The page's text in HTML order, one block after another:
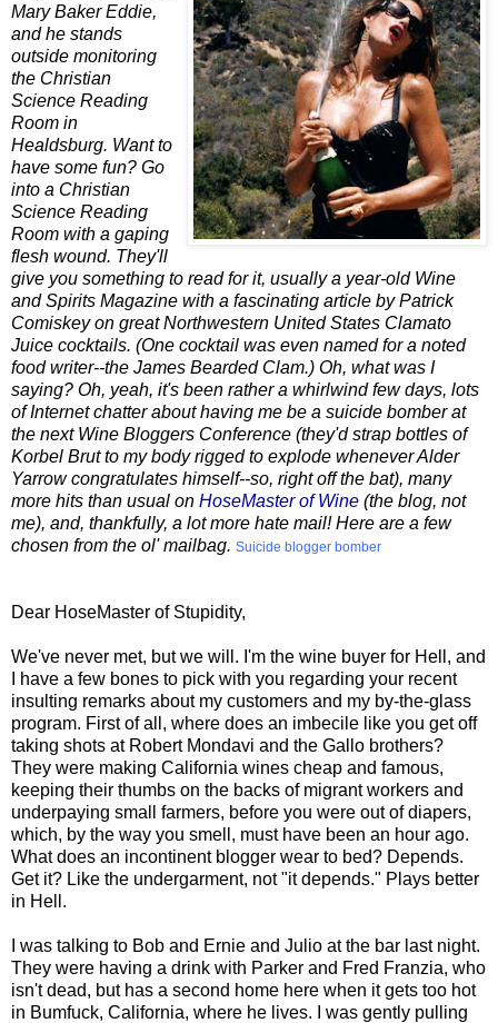
Mary Baker Eddie,
and he stands
outside monitoring
the Christian
Science Reading
Room in
Healdsburg. Want to
have some fun? Go
into a Christian
Science Reading
Room with a gaping
flesh wound. They'll
give you something to read for it, usually a year-old Wine
and Spirits Magazine with a fascinating article by Patrick
Comiskey on great Northwestern United States Clamato
Juice cocktails. (One cocktail was even named for a noted
food writer--the James Bearded Clam.) Oh, what was I
saying? Oh, yeah, it's been rather a whirlwind few days, lots
of Internet chatter about having me be a suicide bomber at
the next Wine Bloggers Conference (they'd strap bottles of
Korbel Brut to my body rigged to explode whenever Alder
Yarrow congratulates himself--so, right off the bat), many
more hits than usual on HoseMaster of Wine (the blog, not
me), and, thankfully, a lot more hate mail! Here are a few
chosen from the ol' mailbag. Suicide blogger bomber
Dear HoseMaster of Stupidity,
We've never met, but we will. I'm the wine buyer for Hell, and
I have a few bones to pick with you regarding your recent
insulting remarks about my customers and my by-the-glass
program. First of all, where does an imbecile like you get off
taking shots at Robert Mondavi and the Gallo brothers?
They were making California wines cheap and famous,
keeping their thumbs on the backs of migrant workers and
underpaying small farmers, before you were out of diapers,
which, by the way you smell, must have been an hour ago.
What does an incontinent blogger wear to bed? Depends.
Get it? Like the undergarment, not "it depends." Plays better
in Hell.
I was talking to Bob and Ernie and Julio at the bar last night.
They were having a drink with Parker and Fred Franzia, who
isn't dead, but has a second home here when it gets too hot
in Bumfuck, California, where he lives. I was gently pulling